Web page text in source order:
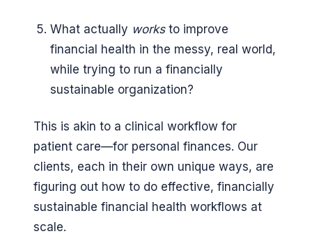
What actually works to improve
financial health in the messy, real world,
while trying to run a financially
sustainable organization?
This is akin to a clinical workflow for
patient care—for personal finances. Our
clients, each in their own unique ways, are
figuring out how to do effective, financially
sustainable financial health workflows at
scale.